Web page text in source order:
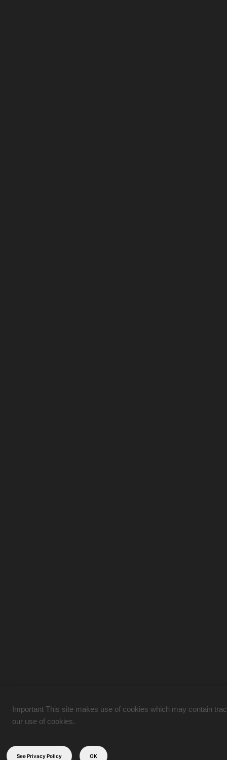
Important This site makes use of cookies which may contain
our use of cookies.
See Privacy Policy OK